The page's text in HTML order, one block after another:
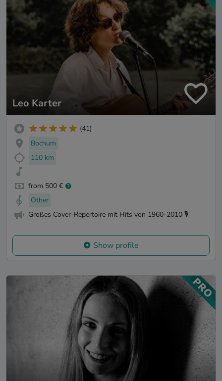
Leo Karter
(41)
Bochum
110 km
from 500 €
Other
Großes Cover-Repertoire mit Hits von 1960-2010 🎙️
Show profile